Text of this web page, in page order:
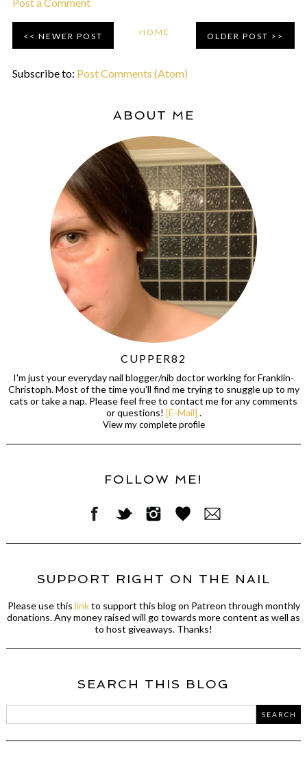
NEWER POST OLDER POST
HOME
Subscribe to: Post Comments (Atom)
ABOUT ME
CUPPER82
I'm just your everyday nail blogger/nib doctor working for Franklin-
Christoph. Most of the time you'll find me trying to snuggle up to my
cats or take a nap. Please feel free to contact me for any comments
or questions! [E-Mail] .
View my complete profile
FOLLOW ME!
SUPPORT RIGHT ON THE NAIL
Please use this linkto support this blog on Patreon through monthly
donations. Any money raised will go towards more content as well as
to host giveaways. Thanks!
SEARCH THIS BLOG